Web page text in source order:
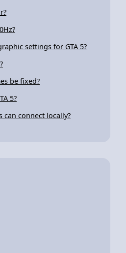
settings for GTA 5?
be fixed?
5?
can connect locally?